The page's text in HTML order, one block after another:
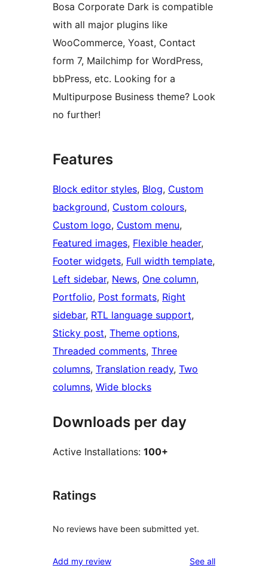
Bosa Corporate Dark is compatible
with all major plugins like
WooCommerce, Yoast, Contact
form 7, Mailchimp for WordPress,
bbPress, etc. Looking for a
Multipurpose Business theme? Look
no further!
Features
Block editor styles, Blog, Custom
background, Custom colours
Custom logo, Custom menu
Featured images, Flexible header
Footer widgets, Full width template
Left sidebar, News, One column
Portfolio, Post formats, Right
sidebar, RTL language support
Sticky post, Theme options
Threaded comments, Three
columns, Translation ready, Two
columns, Wide blocks
Downloads per day
Active Installations: 100+
Ratings
No reviews have been submitted yet.
Add my review See allreviews